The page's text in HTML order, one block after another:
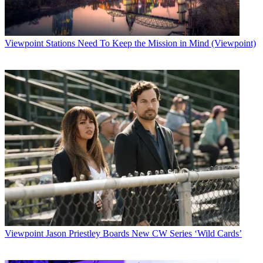
NBC News video, articles, charts and other source materials that can
be shared and discussed. Early emphasis will be on the upcoming
election..
NBC says it will protect users privacy by excluding full names
birthdays of photos. The site currently has no ads, but will
eventually be advertising-supported, according to a spokesperson.
The new site is an offshoot, but separate from,NBC News' archive
on demand effort with HotChalk, a site that lets teachers share
information and lesson plans.
While the HotChalk archive is targetted to schools for a flat fee, the
ad-supported iCue site is geared toward high school kids to help
them share information as well. "It is perfectly valid for students to
enhance their own understanding by interacting with other students
on particular subject areas," says NBC News Chief Financial
Officer Adam Jones.
Any concerns about going a little too much sharing? "There is no
play the games or do the question work unless you understand the
Viewpoint Stations Need To Keep the Mission in Mind (Viewpoint)
Viewpoint Jason Priestley Boards New CW Series ‘Wild Cards’